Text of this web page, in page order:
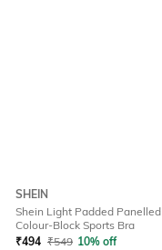
SHEIN
Shein Light Padded Panelled
Colour-Block Sports Bra
₹494 ₹549 10% off